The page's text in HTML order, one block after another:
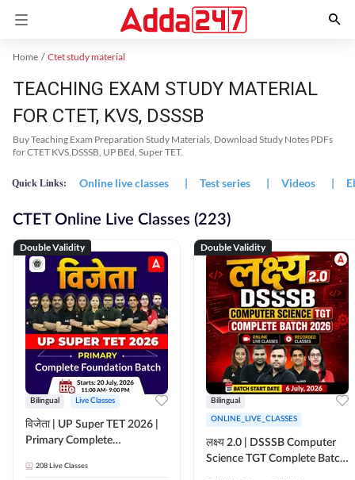
Home Ctet study material
TEACHING EXAM STUDY MATERIAL
FOR CTET, KVS, DSSSB
Buy Teaching Exam Preparation Study Materials, Download Study Notes PDFs
for CTET KVS,DSSSB, UP BEd, Super TET.
Quick Links: Online live classes | Test series | Videos |
CTET Online Live Classes (223)
Double Validity
Bilingual Live Classes
विजेता | UP Super TET 2026 |
Primary Complete
Live Classes by Adda247
208 Live Classes
Double Validity
Bilingual
ONLINE_LIVE_CLASSES
लक्ष्य 2.0 | DSSSB Computer
Science TGT Complete Batch